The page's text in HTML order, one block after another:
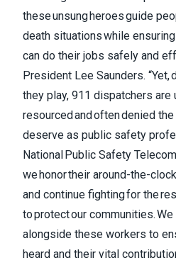
these unsung heroes guide
death situations while
can do their jobs safely and
President Lee Saunders.
they play, 911 dispatchers are
resourced and often denied
deserve as public safety
National Public Safety
we honor their around-the-
and continue fighting for the
to protect our communities.
alongside these workers to
heard and their vital